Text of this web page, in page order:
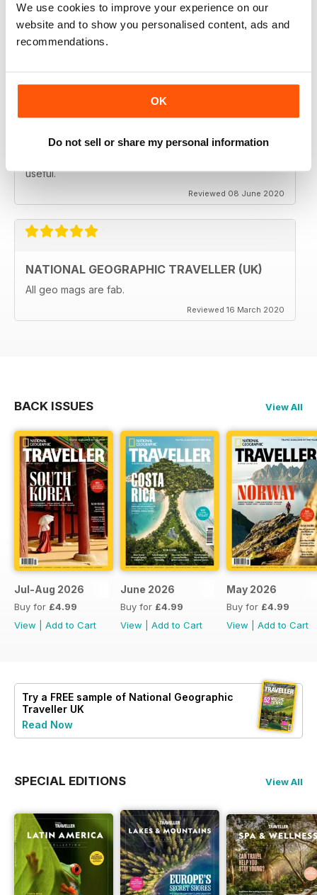
We use cookies to improve your experience on our
website and to show you personalised content, ads and
recommendations.
OK
Do not sell or share my personal information
subscribing.
Reviewed 08 June 2020
brilliant. Lots of really inspiring ideas for many types of
travellers (gap years, wealthy older travellers,families
useful.
Reviewed 08 June 2020
NATIONAL GEOGRAPHIC TRAVELLER (UK)
All geo mags are fab.
Reviewed 16 March 2020
BACK ISSUES View All
Jul-Aug 2026
Buy for £4.99
View
Add to Cart
June 2026
Buy for £4.99
View
Add to Cart
May 2026
Buy for £4.99
View
Add to Cart
Try a FREE sample of National Geographic
Traveller UK
Read Now
SPECIAL EDITIONS View All